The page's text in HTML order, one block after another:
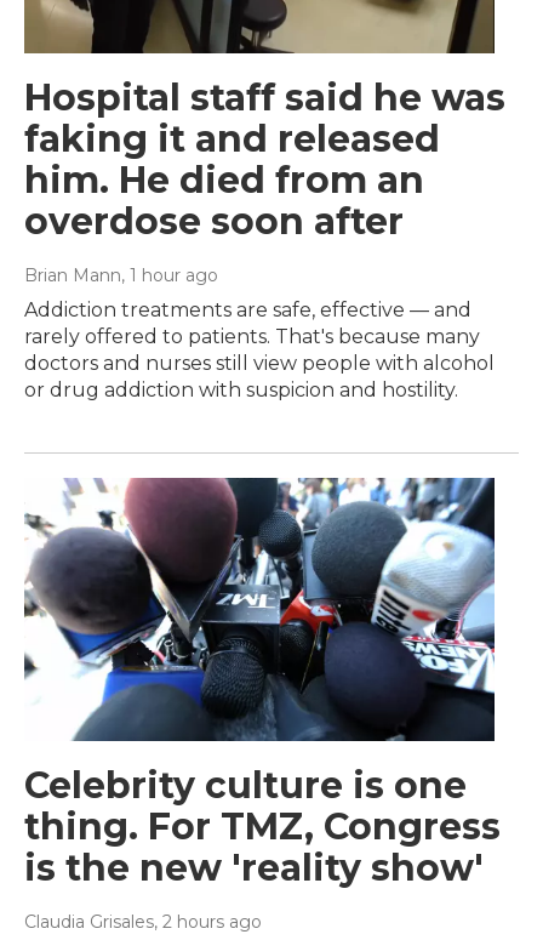
Hospital staff said he was
faking it and released
him. He died from an
overdose soon after
Brian Mann, 1 hour ago
Addiction treatments are safe, effective — and
rarely offered to patients. That's because many
doctors and nurses still view people with alcohol
or drug addiction with suspicion and hostility.
Celebrity culture is one
thing. For TMZ, Congress
is the new 'reality show'
Claudia Grisales, 2 hours ago